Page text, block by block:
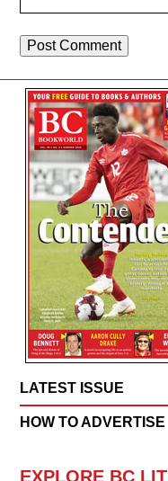
LATEST ISSUE
HOW TO ADVERTISE
EXPLORE BC LIT